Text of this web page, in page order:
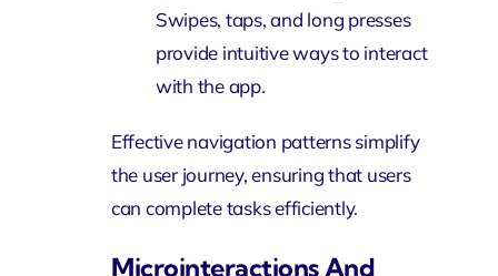
Swipes, taps, and long presses
provide intuitive ways to interact
with the app.
Effective navigation patterns simplify
the user journey, ensuring that users
can complete tasks efficiently.
Microinteractions And